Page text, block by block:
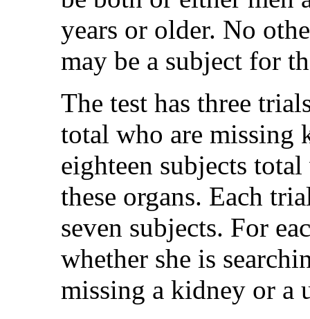
years or older. No
may be a subject for
The test has three
total who are missing
eighteen subjects
these organs. Each
seven subjects. For
whether she is
missing a kidney or a